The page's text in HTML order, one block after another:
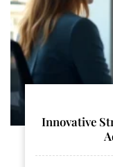
Innovative